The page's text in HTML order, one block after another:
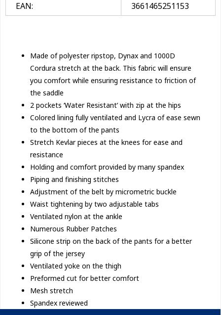
EAN:
3661465251153
Made of polyester ripstop, Dynax and 1000D
Cordura stretch at the back. This fabric will ensure
you comfort while ensuring resistance to friction of
the saddle
2 pockets ‘Water Resistant’ with zip at the hips
Colored lining fully ventilated and Lycra of ease sewn
to the bottom of the pants
Stretch Kevlar pieces at the knees for ease and
resistance
Holding and comfort provided by many spandex
Piping and finishing stitches
Adjustment of the belt by micrometric buckle
Waist tightening by two adjustable tabs
Ventilated nylon at the ankle
Numerous Rubber Patches
Silicone strip on the back of the pants for a better
grip of the jersey
Ventilated yoke on the thigh
Preformed cut for better comfort
Mesh stretch
Spandex reviewed